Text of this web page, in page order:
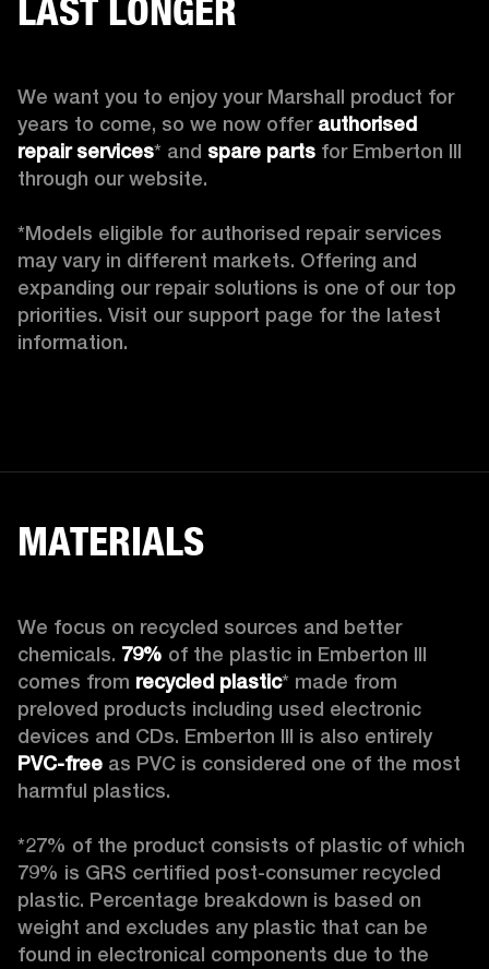
LAST LONGER
We want you to enjoy your Marshall product for
years to come, so we now offer authorised
repair services* and spare parts for Emberton III
through our website.
*Models eligible for authorised repair services
may vary in different markets. Offering and
expanding our repair solutions is one of our top
priorities. Visit our support page for the latest
information.
MATERIALS
We focus on recycled sources and better
chemicals. 79% of the plastic in Emberton III
comes from recycled plastic* made from
preloved products including used electronic
PVC-free as PVC is considered one of the most
harmful plastics.
*27% of the product consists of plastic of which
79% is GRS certified post-consumer recycled
plastic. Percentage breakdown is based on
weight and excludes any plastic that can be
found in electronical components due to the